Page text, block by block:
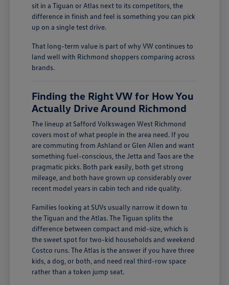
sit in a Tiguan or Atlas next to its competitors, the
difference in finish and feel is something you can pick
up on a single test drive.
That long-term value is part of why VW continues to
land well with Richmond shoppers comparing across
brands.
Finding the Right VW for How You
Actually Drive Around Richmond
The lineup at Safford Volkswagen West Richmond
covers most of what people in the area need. If you
are commuting from Ashland or Glen Allen and want
something fuel-conscious, the Jetta and Taos are the
pragmatic picks. Both park easily, both get strong
mileage, and both have grown up considerably over
recent model years in cabin tech and ride quality.
Families looking at SUVs usually narrow it down to
the Tiguan and the Atlas. The Tiguan splits the
difference between compact and mid-size, which is
the sweet spot for two-kid households and weekend
Costco runs. The Atlas is the answer if you have three
kids, a dog, or both, and need real third-row space
rather than a token jump seat.